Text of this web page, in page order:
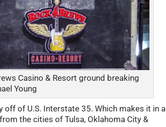
Casino & Resort ground breaking
Young
of U.S. Interstate 35. Which makes it in a
the cities of Tulsa, Oklahoma City &